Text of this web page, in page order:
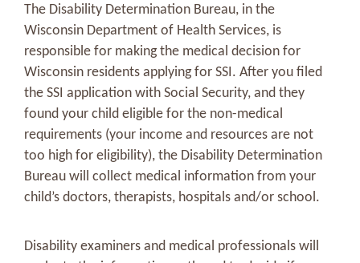
The Disability Determination Bureau, in the
Wisconsin Department of Health Services, is
responsible for making the medical decision for
Wisconsin residents applying for SSI. After you filed
the SSI application with Social Security, and they
found your child eligible for the non-medical
requirements (your income and resources are not
too high for eligibility), the Disability Determination
Bureau will collect medical information from your
child’s doctors, therapists, hospitals and/or school.
Disability examiners and medical professionals will